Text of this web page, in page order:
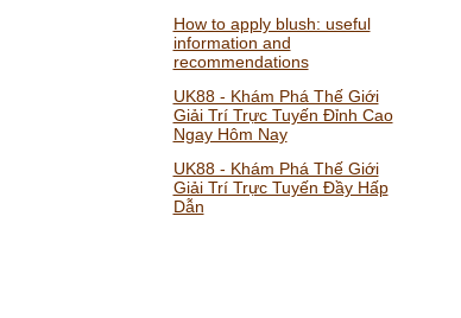
How to apply blush: useful
information and
recommendations
UK88 - Khám Phá Thế Giới
Giải Trí Trực Tuyến Đỉnh Cao
Ngay Hôm Nay
UK88 - Khám Phá Thế Giới
Giải Trí Trực Tuyến Đầy Hấp
Dẫn